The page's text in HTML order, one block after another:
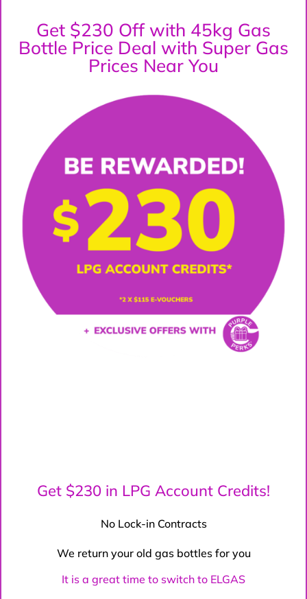
Get $230 Off with 45kg Gas
Bottle Price Deal with Super Gas
Prices Near You
Get $230 in LPG Account Credits!
No Lock-in Contracts
We return your old gas bottles for you
It is a great time to switch to ELGAS